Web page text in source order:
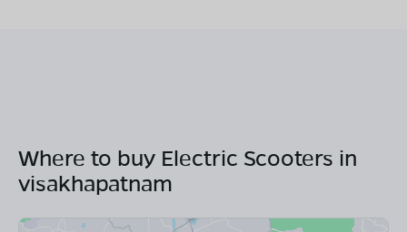
Where to buy Electric Scooters in
visakhapatnam